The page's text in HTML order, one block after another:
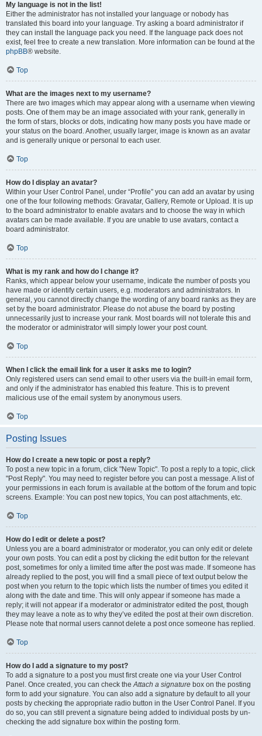
My language is not in the list!
Either the administrator has not installed your language or nobody has
translated this board into your language. Try asking a board administrator if
they can install the language pack you need. If the language pack does not
exist, feel free to create a new translation. More information can be found at the
phpBB® website.
Top
What are the images next to my username?
There are two images which may appear along with a username when viewing
posts. One of them may be an image associated with your rank, generally in
the form of stars, blocks or dots, indicating how many posts you have made or
your status on the board. Another, usually larger, image is known as an avatar
and is generally unique or personal to each user.
Top
How do I display an avatar?
Within your User Control Panel, under “Profile” you can add an avatar by using
one of the four following methods: Gravatar, Gallery, Remote or Upload. It is up
to the board administrator to enable avatars and to choose the way in which
avatars can be made available. If you are unable to use avatars, contact a
board administrator.
Top
What is my rank and how do I change it?
Ranks, which appear below your username, indicate the number of posts you
have made or identify certain users, e.g. moderators and administrators. In
general, you cannot directly change the wording of any board ranks as they are
set by the board administrator. Please do not abuse the board by posting
unnecessarily just to increase your rank. Most boards will not tolerate this and
the moderator or administrator will simply lower your post count.
Top
When I click the email link for a user it asks me to login?
Only registered users can send email to other users via the built-in email form,
and only if the administrator has enabled this feature. This is to prevent
malicious use of the email system by anonymous users.
Top
Posting Issues
How do I create a new topic or post a reply?
To post a new topic in a forum, click "New Topic". To post a reply to a topic, click
"Post Reply". You may need to register before you can post a message. A list of
your permissions in each forum is available at the bottom of the forum and topic
screens. Example: You can post new topics, You can post attachments, etc.
Top
How do I edit or delete a post?
Unless you are a board administrator or moderator, you can only edit or delete
your own posts. You can edit a post by clicking the edit button for the relevant
post, sometimes for only a limited time after the post was made. If someone has
already replied to the post, you will find a small piece of text output below the
post when you return to the topic which lists the number of times you edited it
along with the date and time. This will only appear if someone has made a
reply; it will not appear if a moderator or administrator edited the post, though
they may leave a note as to why they’ve edited the post at their own discretion.
Please note that normal users cannot delete a post once someone has replied.
Top
How do I add a signature to my post?
To add a signature to a post you must first create one via your User Control
Panel. Once created, you can check theAttach a signature box on the posting
form to add your signature. You can also add a signature by default to all your
posts by checking the appropriate radio button in the User Control Panel. If you
do so, you can still prevent a signature being added to individual posts by un-
checking the add signature box within the posting form.